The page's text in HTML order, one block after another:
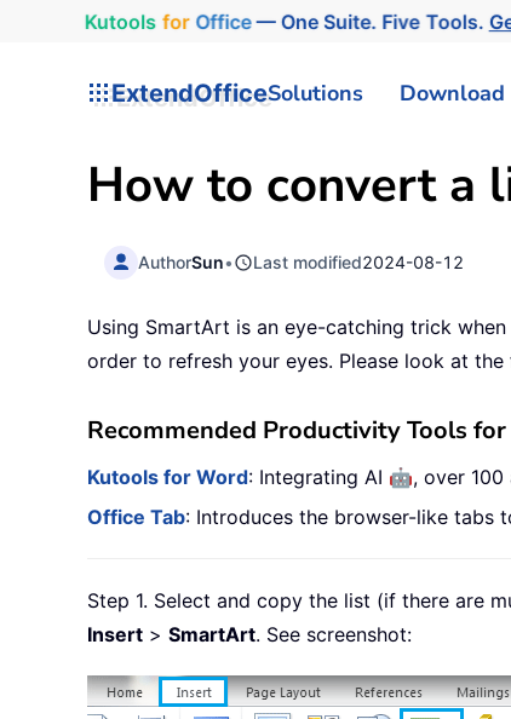
Kutools for Office— One Suite. Five Tools.
ExtendOfficeSolutions Download
How to convert a
AuthorSun• Last modified2024-08-12
Using SmartArt is an eye-catching trick
order to refresh your eyes. Please look at
Recommended Productivity Tools
Kutools for Word: Integrating AI 🤖, over
Office Tab: Introduces the browser-like tabs
Step 1. Select and copy the list (if there are
Insert > SmartArt. See screenshot: